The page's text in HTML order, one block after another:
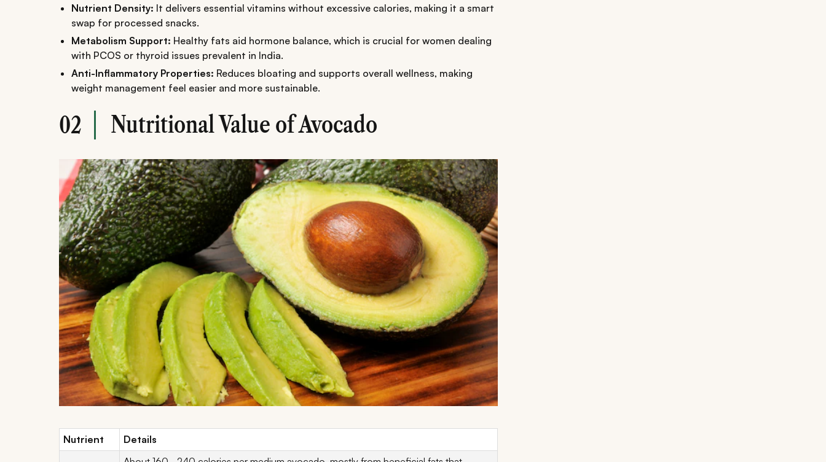
Nutrient Density: It delivers essential vitamins without excessive calories, making it a smart
swap for processed snacks.
Metabolism Support: Healthy fats aid hormone balance, which is crucial for women dealing
with PCOS or thyroid issues prevalent in India.
Anti-Inflammatory Properties: Reduces bloating and supports overall wellness, making
weight management feel easier and more sustainable.
02 Nutritional Value of Avocado
Nutrient
Details